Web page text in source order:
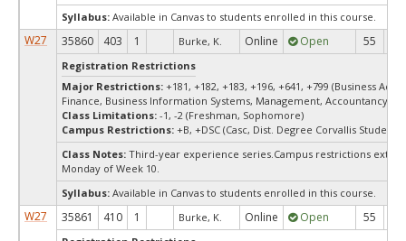
Syllabus: Available in Canvas to students enrolled in this course.
W27 35860 403 1 Burke, K. Online Open 55
Registration Restrictions
Major Restrictions: +181, +182, +183, +196, +641, +799 (Business
Finance, Business Information Systems, Management, Accountancy,
Class Limitations: -1, -2 (Freshman, Sophomore)
Campus Restrictions: +B, +DSC (Casc, Dist. Degree Corvallis Student)
Class Notes: Third-year experience series.Campus restrictions
Monday of Week 10.
Syllabus: Available in Canvas to students enrolled in this course.
W27 35861 410 1 Burke, K. Online Open 55